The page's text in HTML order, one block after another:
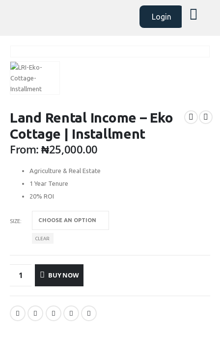
Login
Land Rental Income – Eko
Cottage | Installment
From:₦25,000.00
Agriculture & Real Estate
1 Year Tenure
20% ROI
SIZE
CLEAR
BUY NOW